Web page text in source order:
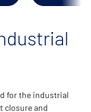
for the industrial
closure and